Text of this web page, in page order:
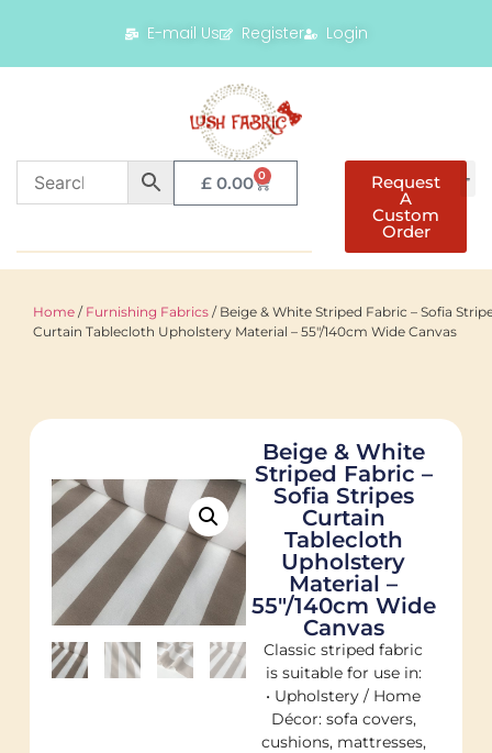
E-mail Us Register Login
£0.00 0 Request
A
Custom
Order
Home / Furnishing Fabrics / Beige & White Striped Fabric – Sofia
Curtain Tablecloth Upholstery Material – 55"/140cm Wide Canvas
Beige & White
Striped Fabric –
Sofia Stripes
Curtain
Tablecloth
Upholstery
Material –
55"/140cm Wide
Canvas
Classic striped fabric
is suitable for use in:
• Upholstery / Home
Décor: sofa covers,
cushions, mattresses,